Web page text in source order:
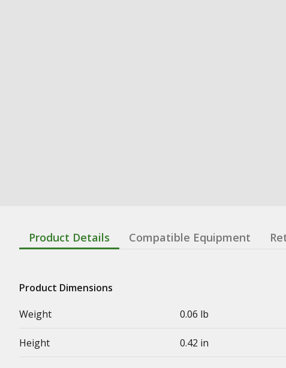
Product Details Compatible Equipment
Product Dimensions
Weight
0.06 lb
Height 0.42 in